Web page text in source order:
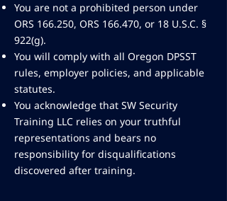
You are not a prohibited person under
ORS 166.250, ORS 166.470, or 18 U.S.C. §
922(g).
You will comply with all Oregon DPSST
rules, employer policies, and applicable
statutes.
You acknowledge that SW Security
Training LLC relies on your truthful
representations and bears no
responsibility for disqualifications
discovered after training.